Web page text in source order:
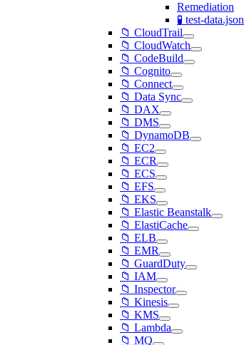
Remediation
🧪 test-data.json
📁 CloudTrail
📁 CloudWatch
📁 CodeBuild
📁 Cognito
📁 Connect
📁 Data Sync
📁 DAX
📁 DMS
📁 DynamoDB
📁 EC2
📁 ECR
📁 ECS
📁 EFS
📁 EKS
📁 Elastic Beanstalk
📁 ElastiCache
📁 ELB
📁 EMR
📁 GuardDuty
📁 IAM
📁 Inspector
📁 Kinesis
📁 KMS
📁 Lambda
📁 MQ